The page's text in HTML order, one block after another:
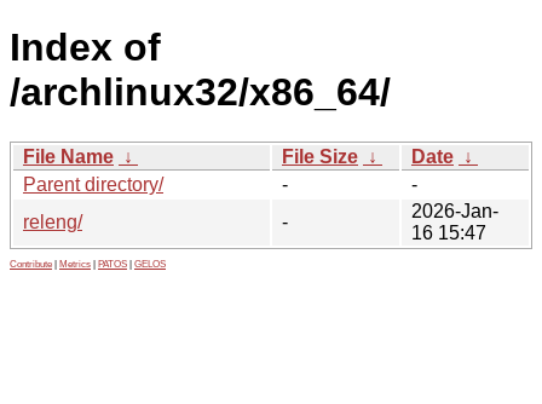
Index of
/archlinux32/x86_64/
File Name ↓ File Size ↓ Date ↓
Parent directory/
-
-
releng/
-
2026-Jan-
16 15:47
Contribute Metrics PATOS GELOS